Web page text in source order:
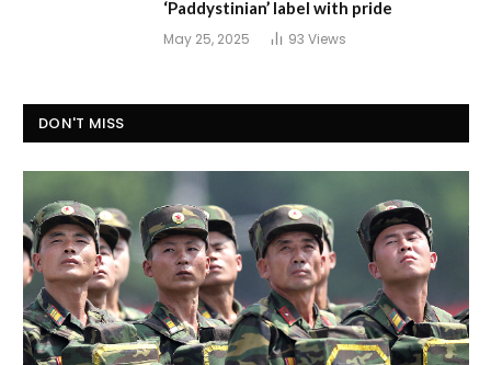
‘Paddystinian’ label with pride
May 25, 2025 93 Views
DON'T MISS